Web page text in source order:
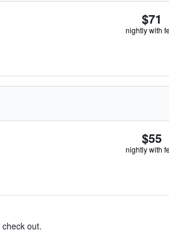
$71
nightly with
$55
nightly with
out.